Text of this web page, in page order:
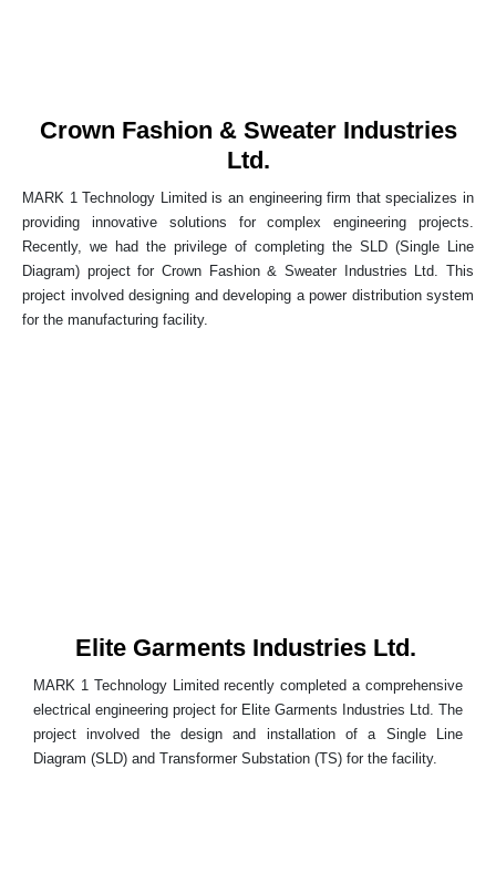
Crown Fashion & Sweater Industries
Ltd.
MARK 1 Technology Limited is an engineering firm that specializes in
providing innovative solutions for complex engineering projects.
Recently, we had the privilege of completing the SLD (Single Line
Diagram) project for Crown Fashion & Sweater Industries Ltd. This
project involved designing and developing a power distribution system
for the manufacturing facility.
Elite Garments Industries Ltd.
MARK 1 Technology Limited recently completed a comprehensive
electrical engineering project for Elite Garments Industries Ltd. The
project involved the design and installation of a Single Line
Diagram (SLD) and Transformer Substation (TS) for the facility.